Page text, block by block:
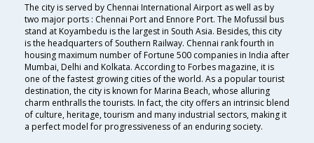
The city is served by Chennai International Airport as well as by
two major ports : Chennai Port and Ennore Port. The Mofussil bus
stand at Koyambedu is the largest in South Asia. Besides, this city
is the headquarters of Southern Railway. Chennai rank fourth in
housing maximum number of Fortune 500 companies in India after
Mumbai, Delhi and Kolkata. According to Forbes magazine, it is
one of the fastest growing cities of the world. As a popular tourist
destination, the city is known for Marina Beach, whose alluring
charm enthralls the tourists. In fact, the city offers an intrinsic blend
of culture, heritage, tourism and many industrial sectors, making it
a perfect model for progressiveness of an enduring society.